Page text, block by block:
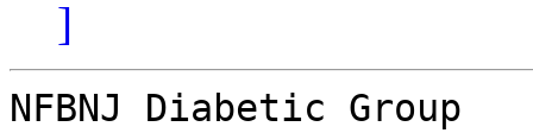
]
NFBNJ Diabetic Group